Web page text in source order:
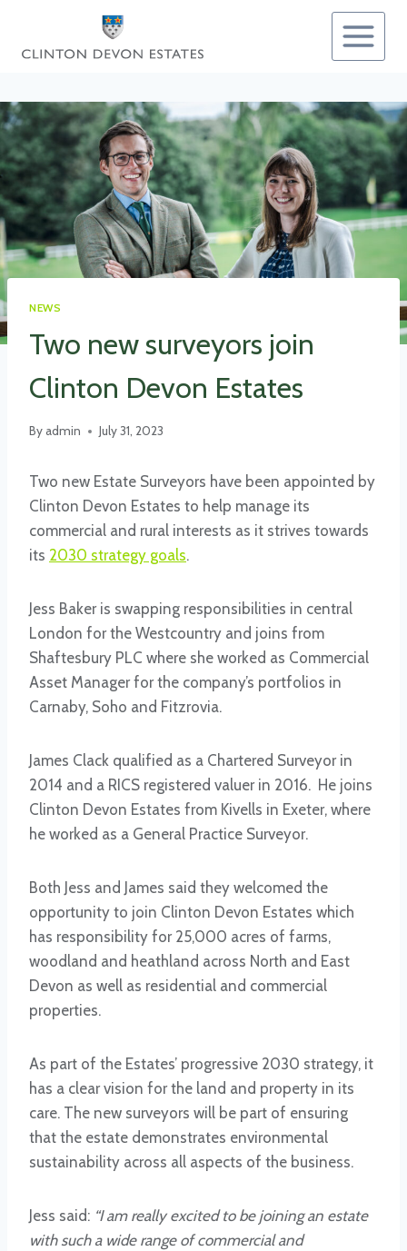
content
NEWS
Two new surveyors join
Clinton Devon Estates
By admin July 31, 2023
Two new Estate Surveyors have been appointed by
Clinton Devon Estates to help manage its
commercial and rural interests as it strives towards
its 2030 strategy goals.
Jess Baker is swapping responsibilities in central
London for the Westcountry and joins from
Shaftesbury PLC where she worked as Commercial
Asset Manager for the company’s portfolios in
Carnaby, Soho and Fitzrovia.
James Clack qualified as a Chartered Surveyor in
2014 and a RICS registered valuer in 2016. He joins
Clinton Devon Estates from Kivells in Exeter, where
he worked as a General Practice Surveyor.
Both Jess and James said they welcomed the
opportunity to join Clinton Devon Estates which
has responsibility for 25,000 acres of farms,
woodland and heathland across North and East
Devon as well as residential and commercial
properties.
As part of the Estates’ progressive 2030 strategy, it
has a clear vision for the land and property in its
care. The new surveyors will be part of ensuring
that the estate demonstrates environmental
sustainability across all aspects of the business.
Jess said: “I am really excited to be joining an estate
with such a wide range of commercial and